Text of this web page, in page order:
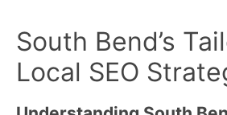
South Bend’s
Local SEO